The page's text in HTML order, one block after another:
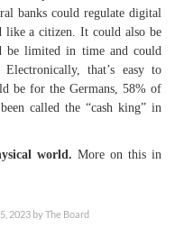
banks could regulate digital
like a citizen. It could also be
be limited in time and could
that’s easy to
be for the Germans, 58% of
called the “cash king” in
world. More on this in
2023 byThe Board